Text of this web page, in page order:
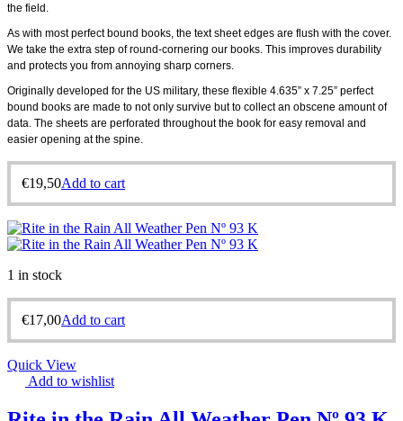
the field.
As with most perfect bound books, the text sheet edges are flush with the cover.
We take the extra step of round-cornering our books. This improves durability
and protects you from annoying sharp corners.
Originally developed for the US military, these flexible 4.635” x 7.25” perfect
bound books are made to not only survive but to collect an obscene amount of
data. The sheets are perforated throughout the book for easy removal and
easier opening at the spine.
€19,50Add to cart
1 in stock
€17,00Add to cart
Quick View
Add to wishlist